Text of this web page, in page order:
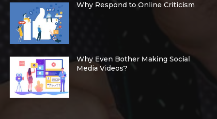
Why Respond to Online Criticism
Why Even Bother Making Social
Media Videos?